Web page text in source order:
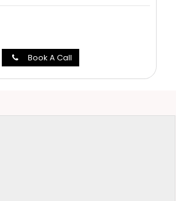
Book A Call